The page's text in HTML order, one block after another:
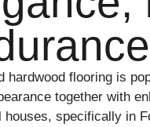
hardwood flooring is
together with
houses, specifically in